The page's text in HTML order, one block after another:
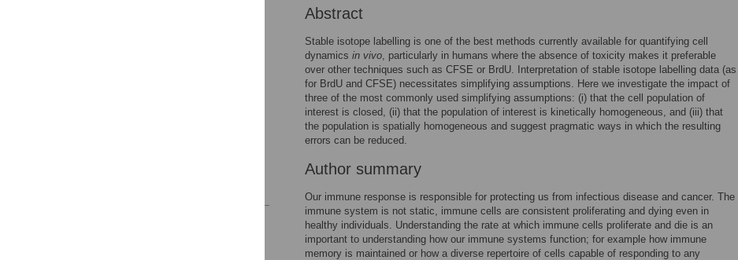
Abstract
Stable isotope labelling is one of the best methods currently available for quantifying cell
dynamics in vivo, particularly in humans where the absence of toxicity makes it preferable
over other techniques such as CFSE or BrdU. Interpretation of stable isotope labelling data (as
for BrdU and CFSE) necessitates simplifying assumptions. Here we investigate the impact of
three of the most commonly used simplifying assumptions: (i) that the cell population of
interest is closed, (ii) that the population of interest is kinetically homogeneous, and (iii) that
the population is spatially homogeneous and suggest pragmatic ways in which the resulting
errors can be reduced.
Author summary
Our immune response is responsible for protecting us from infectious disease and cancer. The
immune system is not static, immune cells are consistent proliferating and dying even in
healthy individuals. Understanding the rate at which immune cells proliferate and die is an
important to understanding how our immune systems function; for example how immune
memory is maintained or how a diverse repertoire of cells capable of responding to any